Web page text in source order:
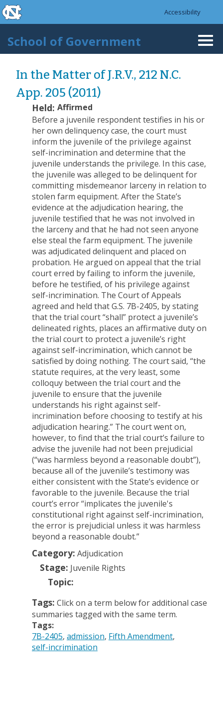
Skip to main content
skip to the end of the global utility bar
Accessibility
School of Government
In the Matter of J.R.V., 212 N.C.
App. 205 (2011)
Held: Affirmed
Before a juvenile respondent testifies in his or
her own delinquency case, the court must
inform the juvenile of the privilege against
self-incrimination and determine that the
juvenile understands the privilege. In this case,
the juvenile was alleged to be delinquent for
committing misdemeanor larceny in relation to
stolen farm equipment. After the State’s
evidence at the adjudication hearing, the
juvenile testified that he was not involved in
the larceny and that he had not seen anyone
else steal the farm equipment. The juvenile
was adjudicated delinquent and placed on
probation. He argued on appeal that the trial
court erred by failing to inform the juvenile,
before he testified, of his privilege against
self-incrimination. The Court of Appeals
agreed and held that G.S. 7B-2405, by stating
that the trial court “shall” protect a juvenile’s
delineated rights, places an affirmative duty on
the trial court to protect a juvenile’s right
against self-incrimination, which cannot be
satisfied by doing nothing. The court said, “the
statute requires, at the very least, some
colloquy between the trial court and the
juvenile to ensure that the juvenile
understands his right against self-
incrimination before choosing to testify at his
adjudication hearing.” The court went on,
however, to find that the trial court’s failure to
advise the juvenile had not been prejudicial
(“was harmless beyond a reasonable doubt”),
because all of the juvenile’s testimony was
either consistent with the State’s evidence or
favorable to the juvenile. Because the trial
court’s error “implicates the juvenile's
constitutional right against self-incrimination,
the error is prejudicial unless it was harmless
beyond a reasonable doubt.”
Category: Adjudication
Stage: Juvenile Rights
Topic:
Tags: Click on a term below for additional case
summaries tagged with the same term.
Tags:
7B-2405 admission Fifth Amendment
self-incrimination